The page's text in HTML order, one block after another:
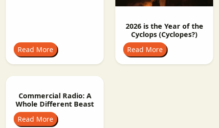
Read More
2026 is the Year of the
Cyclops (Cyclopes?)
Read More
Commercial Radio: A
Whole Different Beast
Read More